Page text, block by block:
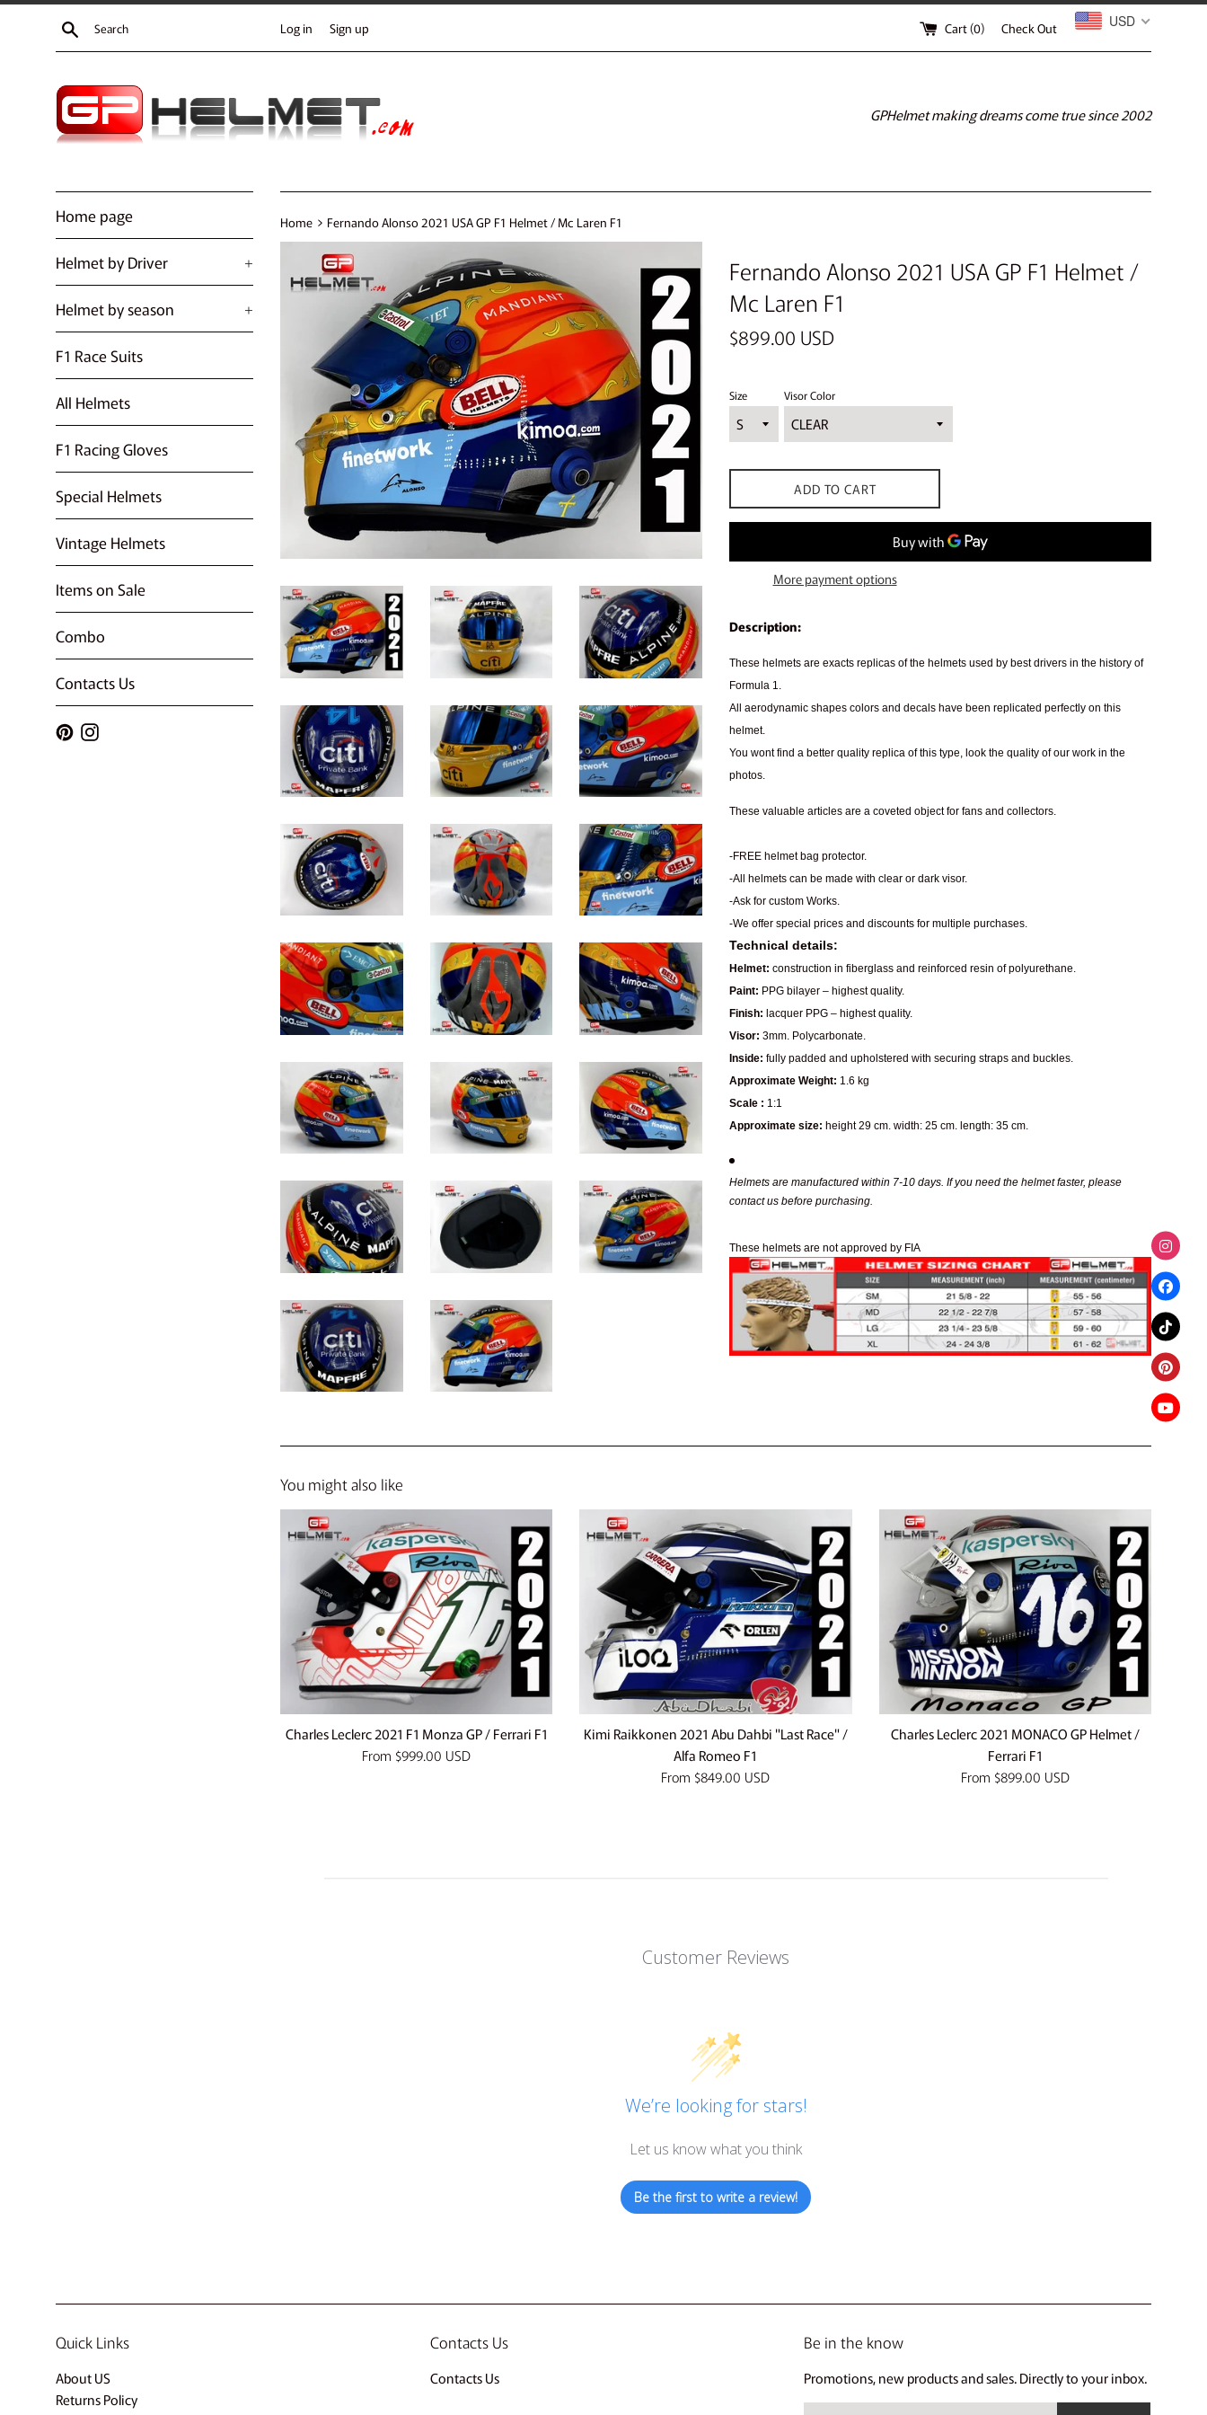
Skip
Search Log in Sign up Cart (0) USD
Check Out
GPHelmet making dreams come true since 2002
Home page
Helmet by Driver +
Helmet by season +
F1 Race Suits
All Helmets
F1 Racing Gloves
Special Helmets
Vintage Helmets
Items on Sale
Combo
Contacts Us
PinterestInstagram
Home › Fernando Alonso 2021 USA GP F1 Helmet / Mc Laren F1
Fernando Alonso 2021 USA GP F1 Helmet /
Mc Laren F1
Regular
$899.00 USD
Size Visor Color
ADD TO CART
More payment options
Description:
These helmets are exacts replicas of the helmets used by best drivers in the history of
Formula 1.
All aerodynamic shapes colors and decals have been replicated perfectly on this
helmet.
You wont find a better quality replica of this type, look the quality of our work in the
photos.
These valuable articles are a coveted object for fans and collectors.
-FREE helmet bag protector.
-All helmets can be made with clear or dark visor.
-Ask for custom Works.
-We offer special prices and discounts for multiple purchases.
Technical details:
Helmet: construction in fiberglass and reinforced resin of polyurethane.
Paint: PPG bilayer – highest quality.
Finish: lacquer PPG – highest quality.
Visor: 3mm. Polycarbonate.
Inside: fully padded and upholstered with securing straps and buckles.
Approximate Weight: 1.6 kg
Scale : 1:1
Approximate size: height 29 cm. width: 25 cm. length: 35 cm.
Helmets are manufactured within 7-10 days. If you need the helmet faster, please
contact us before purchasing.
These helmets are not approved by FIA
You might also like
Charles Leclerc 2021 F1 Monza GP / Ferrari F1
From $999.00 USD
Kimi Raikkonen 2021 Abu Dahbi "Last Race" /
Alfa Romeo F1
From $849.00 USD
Charles Leclerc 2021 MONACO GP Helmet /
Ferrari F1
From $899.00 USD
Customer Reviews
We’re looking for stars!
Let us know what you think
Be the first to write a review!
Quick Links
About US
Returns Policy
Contacts Us
Contacts Us
Be in the know
Promotions, new products and sales. Directly to your inbox.